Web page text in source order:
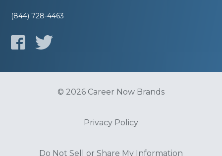
(844) 728-4463
© 2026 Career Now Brands
Privacy Policy
Do Not Sell or Share My Information